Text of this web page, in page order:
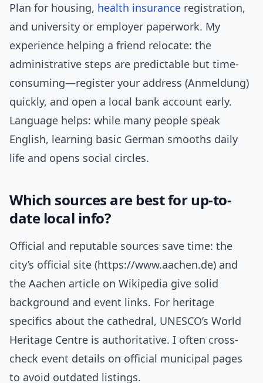
Plan for housing, health insurance registration,
and university or employer paperwork. My
experience helping a friend relocate: the
administrative steps are predictable but time-
consuming—register your address (Anmeldung)
quickly, and open a local bank account early.
Language helps: while many people speak
English, learning basic German smooths daily
life and opens social circles.
Which sources are best for up-to-
date local info?
Official and reputable sources save time: the
city’s official site (https://www.aachen.de) and
the Aachen article on Wikipedia give solid
background and event links. For heritage
specifics about the cathedral, UNESCO’s World
Heritage Centre is authoritative. I often cross-
check event details on official municipal pages
to avoid outdated listings.